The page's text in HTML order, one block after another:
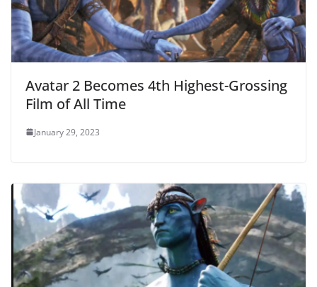
Avatar 2 Becomes 4th Highest-Grossing
Film of All Time
January 29, 2023